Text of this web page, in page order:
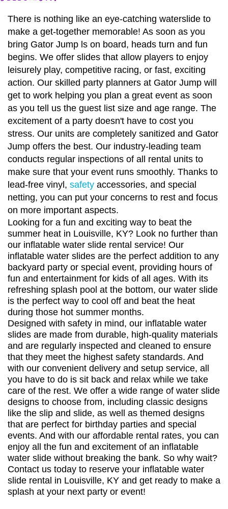
There is nothing like an eye-catching waterslide to
make a get-together memorable! As soon as you
bring Gator Jump ls on board, heads turn and fun
begins. We offer slides that allow players to enjoy
leisurely play, competitive racing, or fast, exciting
action. Our skilled party planners at Gator Jump will
get to work helping you plan a great event as soon
as you tell us the guest list size and age range. The
excitement of a party doesn't have to cost you
stress. Our units are completely sanitized and Gator
Jump offers the best. Our industry-leading team
conducts regular inspections of all rental units to
make sure that your event runs smoothly. Thanks to
lead-free vinyl, safety accessories, and special
netting, you can put your concerns to rest and focus
on more important aspects.
Looking for a fun and exciting way to beat the
summer heat in Louisville, KY? Look no further than
our inflatable water slide rental service! Our
inflatable water slides are the perfect addition to any
backyard party or special event, providing hours of
fun and entertainment for kids of all ages. With its
refreshing splash pool at the bottom, our water slide
is the perfect way to cool off and beat the heat
during those hot summer months.
Designed with safety in mind, our inflatable water
slides are made from durable, high-quality materials
and are regularly inspected and cleaned to ensure
that they meet the highest safety standards. And
with our convenient delivery and setup service, all
you have to do is sit back and relax while we take
care of the rest. We offer a wide range of water slide
designs to choose from, including classic designs
like the slip and slide, as well as themed designs
that are perfect for birthday parties and special
events. And with our affordable rental rates, you can
enjoy all the fun and excitement of an inflatable
water slide without breaking the bank. So why wait?
Contact us today to reserve your inflatable water
slide rental in Louisville, KY and get ready to make a
splash at your next party or event!